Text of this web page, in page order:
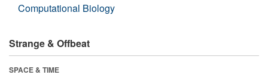
Computational Biology
Strange & Offbeat
SPACE & TIME